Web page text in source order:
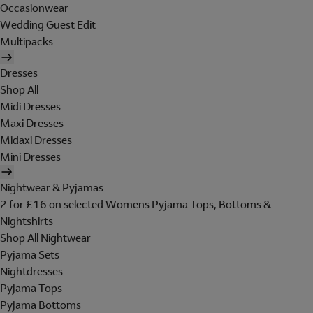
Occasionwear
Wedding Guest Edit
Multipacks
Dresses
Shop All
Midi Dresses
Maxi Dresses
Midaxi Dresses
Mini Dresses
Nightwear & Pyjamas
2 for £16 on selected Womens Pyjama Tops, Bottoms &
Nightshirts
Shop All Nightwear
Pyjama Sets
Nightdresses
Pyjama Tops
Pyjama Bottoms